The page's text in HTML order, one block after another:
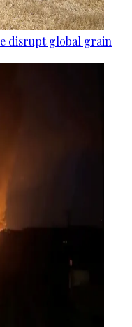
disrupt global grain